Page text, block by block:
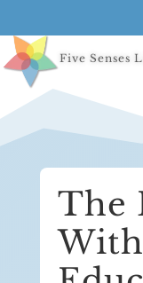
Five Senses
The